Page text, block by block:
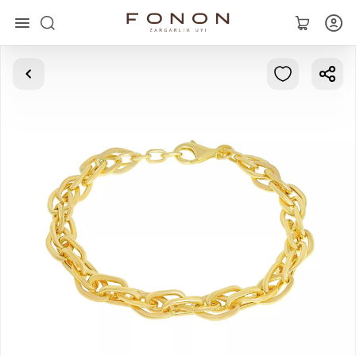
Main
Earrings
Bracelets
Pendants